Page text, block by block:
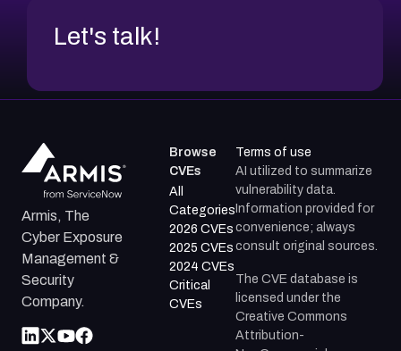
Let's talk!
Armis, The
Cyber Exposure
Management &
Security
Company.
Browse
CVEs
All
Categories
2026 CVEs
2025 CVEs
2024 CVEs
Critical
CVEs
Terms of use
AI utilized to summarize
vulnerability data.
Information provided for
convenience; always
consult original sources.
The CVE database is
licensed under the
Creative Commons
Attribution-